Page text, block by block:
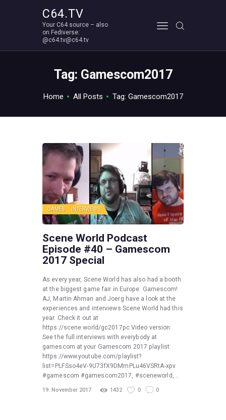
C64.TV
Your C64 source – also
on Fediverse:
@c64.tv@c64.tv
Tag: Gamescom2017
Home All Posts Tag: Gamescom2017
Your C64 source – also on Fediverse: @c64.tv@c64.tv
ABOUT
GAMES INTERVIEWS
Scene World Podcast
Episode #40 – Gamescom
2017 Special
As every year, Scene World has also had a booth
at the biggest game fair in Europe: Gamescom!
AJ, Martin Ahman and Joerg have a look at the
experiences and interviews Scene World had this
year. Check it out at
https://scene.world/gc2017pc Video version:
See the full interviews with everybody at
gamescom at your Gamescom 2017 playlist:
https://www.youtube.com/playlist?
list=PLFSso4eV-9U73fX9DMmPLu46VSRtA-xpv
#gamescom #gamescom2017, #sceneworld,…
19. November 2017 1432 0 0